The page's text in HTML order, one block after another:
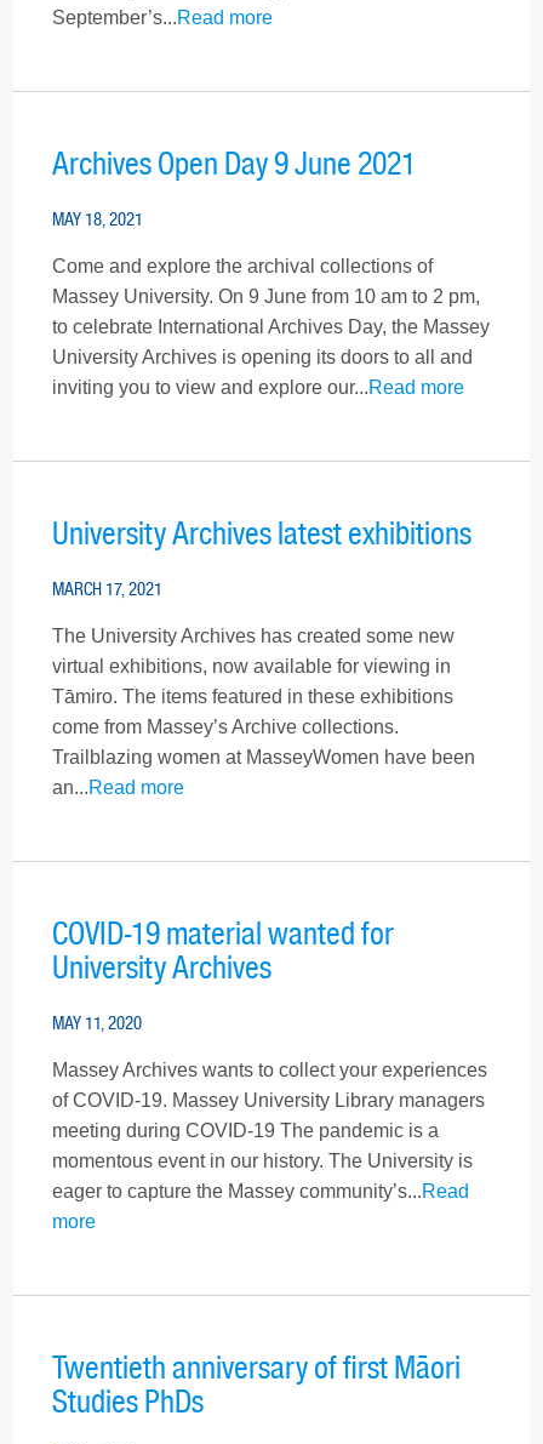
September’s...Read more
Archives Open Day 9 June 2021
MAY 18, 2021
Come and explore the archival collections of
Massey University. On 9 June from 10 am to 2 pm,
to celebrate International Archives Day, the Massey
University Archives is opening its doors to all and
inviting you to view and explore our...Read more
University Archives latest exhibitions
MARCH 17, 2021
The University Archives has created some new
virtual exhibitions, now available for viewing in
Tāmiro. The items featured in these exhibitions
come from Massey’s Archive collections.
Trailblazing women at MasseyWomen have been
an...Read more
COVID-19 material wanted for
University Archives
MAY 11, 2020
Massey Archives wants to collect your experiences
of COVID-19. Massey University Library managers
meeting during COVID-19 The pandemic is a
momentous event in our history. The University is
eager to capture the Massey community’s...Read
more
Twentieth anniversary of first Māori
Studies PhDs